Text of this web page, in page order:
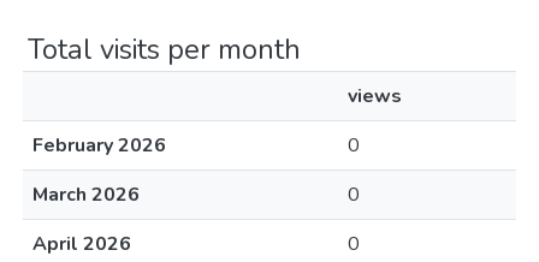
Total visits per month
views
February 2026
0
March 2026
0
April 2026
0